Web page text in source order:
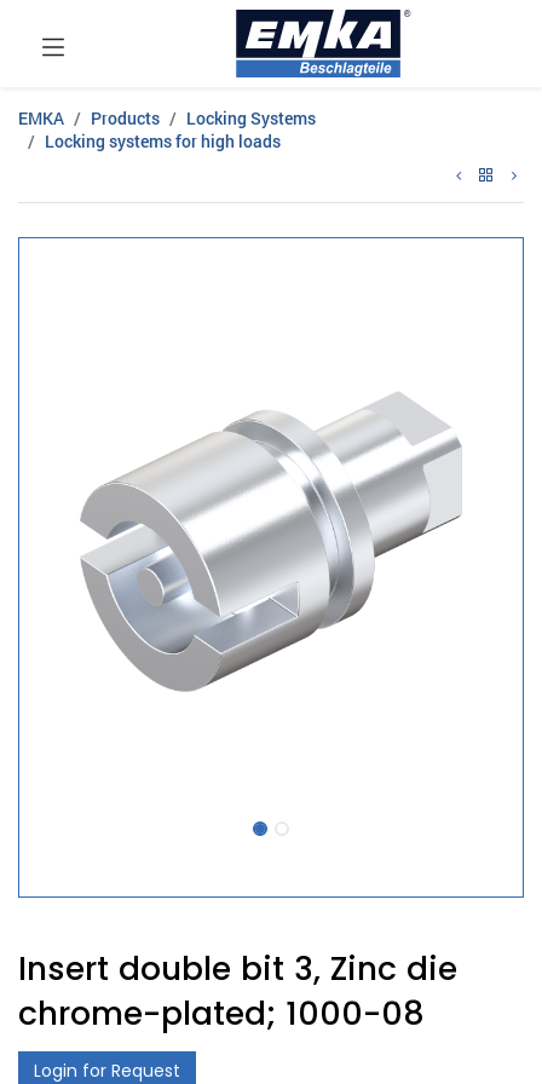
EMKA Products
Locking Systems
Locking systems for high loads
Insert double bit 3, Zinc die
chrome-plated; 1000-08
Login for Request